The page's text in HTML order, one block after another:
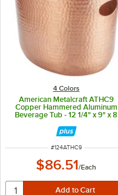
4 Colors
American Metalcraft ATHC9
Copper Hammered Aluminum
Beverage Tub - 12 1/4" x 9" x 8
ITEM NUMBER
#124ATHC9
$86.51/Each